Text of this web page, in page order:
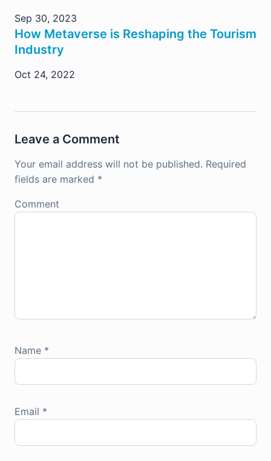
Sep 30, 2023
How Metaverse is Reshaping the Tourism
Industry
Oct 24, 2022
Leave a Comment
Your email address will not be published. Required
fields are marked *
Comment
Name *
Email *